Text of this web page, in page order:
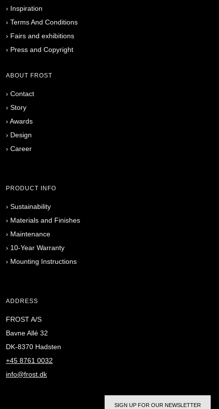
SIGN UP FOR OUR NEWSLETTER
› Inspiration
› Terms And Conditions
› Fairs and exhibitions
› Press and Copyright
ABOUT FROST
› Contact
› Story
› Awards
› Design
› Career
PRODUCT INFO
› Sustainability
› Materials and Finishes
› Maintenance
› 10-Year Warranty
› Mounting Instructions
ADDRESS
FROST A/S
Bavne Allé 32
DK-8370 Hadsten
+45 8761 0032
info@frost.dk